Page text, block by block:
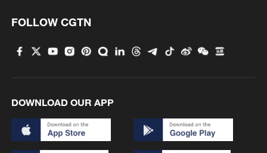
FOLLOW CGTN
DOWNLOAD OUR APP